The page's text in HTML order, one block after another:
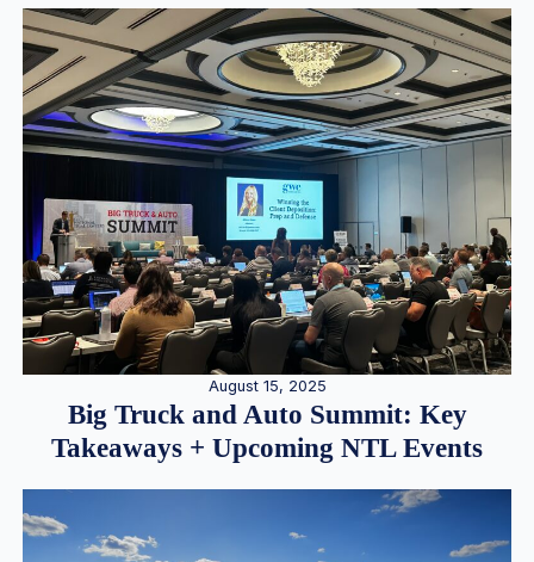
August 15, 2025
Big Truck and Auto Summit: Key
Takeaways + Upcoming NTL Events